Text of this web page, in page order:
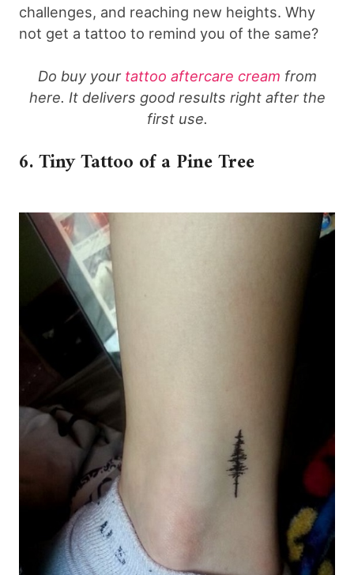
challenges, and reaching new heights. Why
not get a tattoo to remind you of the same?
Do buy your tattoo aftercare cream from
here. It delivers good results right after the
first use.
6. Tiny Tattoo of a Pine Tree